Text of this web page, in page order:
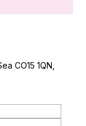
CO15 1QN,